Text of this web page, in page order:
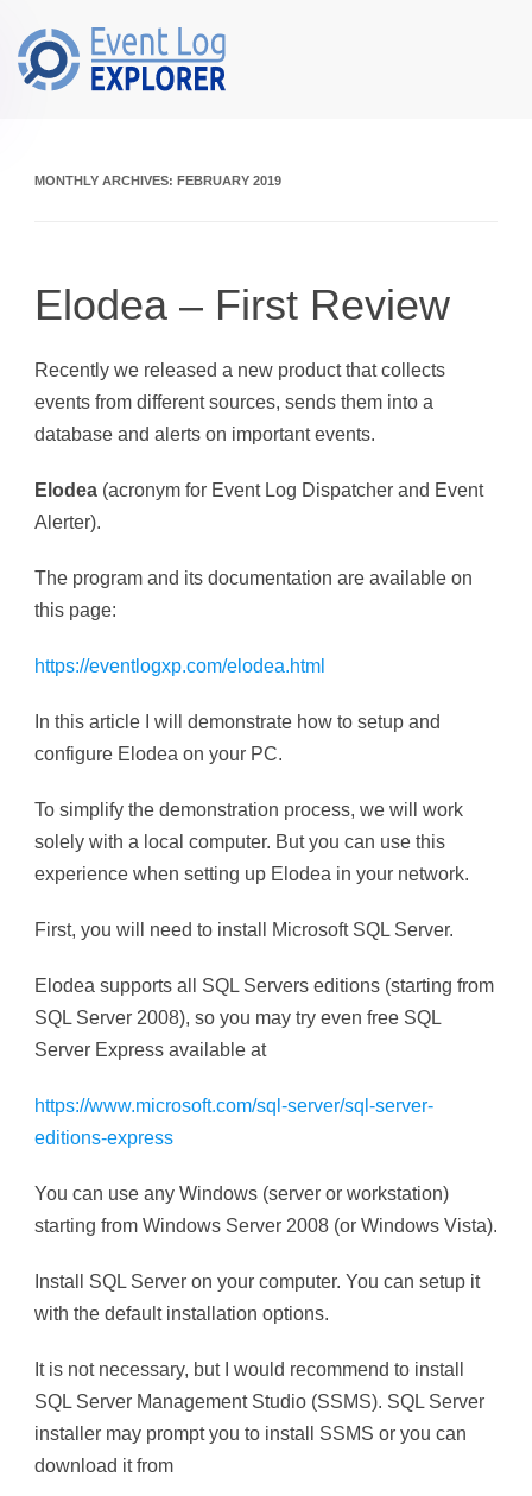
Skip to main content
MONTHLY ARCHIVES: FEBRUARY 2019
Elodea – First Review
Recently we released a new product that collects
events from different sources, sends them into a
database and alerts on important events.
Elodea (acronym for Event Log Dispatcher and Event
Alerter).
The program and its documentation are available on
this page:
https://eventlogxp.com/elodea.html
In this article I will demonstrate how to setup and
configure Elodea on your PC.
To simplify the demonstration process, we will work
solely with a local computer. But you can use this
experience when setting up Elodea in your network.
First, you will need to install Microsoft SQL Server.
Elodea supports all SQL Servers editions (starting from
SQL Server 2008), so you may try even free SQL
Server Express available at
https://www.microsoft.com/sql-server/sql-server-
editions-express
You can use any Windows (server or workstation)
starting from Windows Server 2008 (or Windows Vista).
Install SQL Server on your computer. You can setup it
with the default installation options.
It is not necessary, but I would recommend to install
SQL Server Management Studio (SSMS). SQL Server
installer may prompt you to install SSMS or you can
download it from